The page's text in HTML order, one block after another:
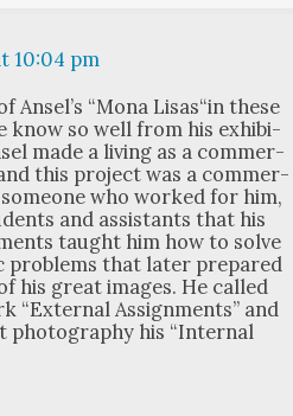
10:04 pm
Ansel’s “Mona Lisas“in these
know so well from his exhi­bi­
made a liv­ing as a com­mer­
this project was a com­mer­
who worked for him,
and assis­tants that his
taught him how to solve
prob­lems that lat­er pre­pared
his great images. He called
“Exter­nal Assign­ments” and
pho­tog­ra­phy his “Inter­nal